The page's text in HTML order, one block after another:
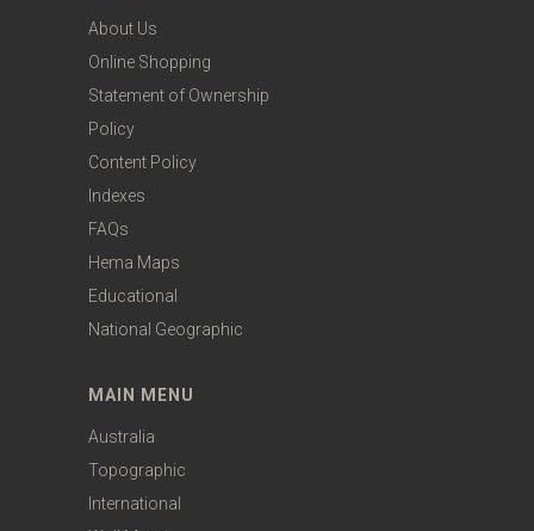
About Us
Online Shopping
Statement of Ownership
Policy
Content Policy
Indexes
FAQs
Hema Maps
Educational
National Geographic
MAIN MENU
Australia
Topographic
International